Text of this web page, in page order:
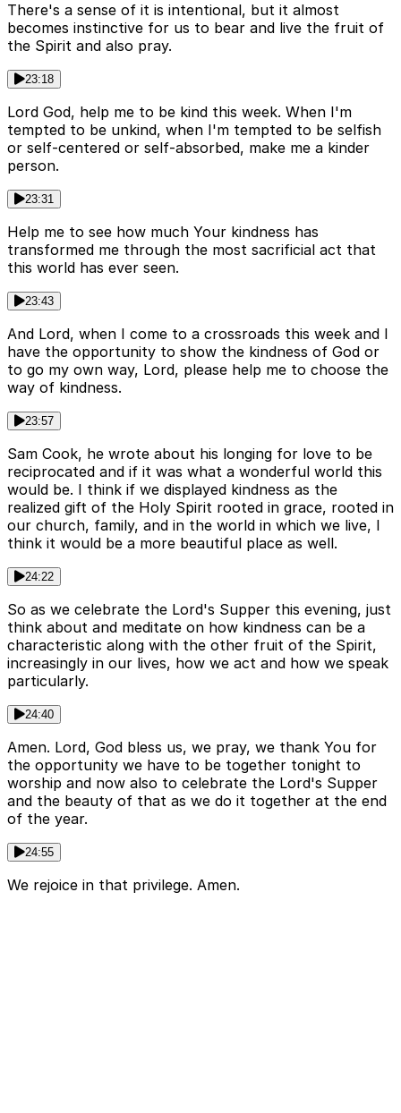
There's a sense of it is intentional, but it almost
becomes instinctive for us to bear and live the fruit of
the Spirit and also pray.
23:18
Lord God, help me to be kind this week. When I'm
tempted to be unkind, when I'm tempted to be selfish
or self-centered or self-absorbed, make me a kinder
person.
23:31
Help me to see how much Your kindness has
transformed me through the most sacrificial act that
this world has ever seen.
23:43
And Lord, when I come to a crossroads this week and I
have the opportunity to show the kindness of God or
to go my own way, Lord, please help me to choose the
way of kindness.
23:57
Sam Cook, he wrote about his longing for love to be
reciprocated and if it was what a wonderful world this
would be. I think if we displayed kindness as the
realized gift of the Holy Spirit rooted in grace, rooted in
our church, family, and in the world in which we live, I
think it would be a more beautiful place as well.
24:22
So as we celebrate the Lord's Supper this evening, just
think about and meditate on how kindness can be a
characteristic along with the other fruit of the Spirit,
increasingly in our lives, how we act and how we speak
particularly.
24:40
Amen. Lord, God bless us, we pray, we thank You for
the opportunity we have to be together tonight to
worship and now also to celebrate the Lord's Supper
and the beauty of that as we do it together at the end
of the year.
24:55
We rejoice in that privilege. Amen.